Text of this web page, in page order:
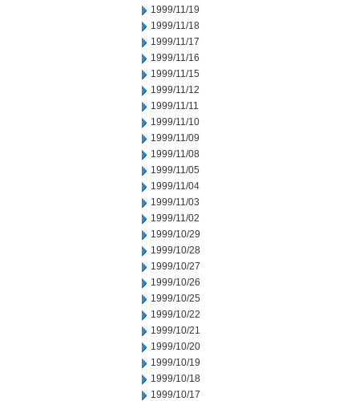
1999/11/19
1999/11/18
1999/11/17
1999/11/16
1999/11/15
1999/11/12
1999/11/11
1999/11/10
1999/11/09
1999/11/08
1999/11/05
1999/11/04
1999/11/03
1999/11/02
1999/10/29
1999/10/28
1999/10/27
1999/10/26
1999/10/25
1999/10/22
1999/10/21
1999/10/20
1999/10/19
1999/10/18
1999/10/17